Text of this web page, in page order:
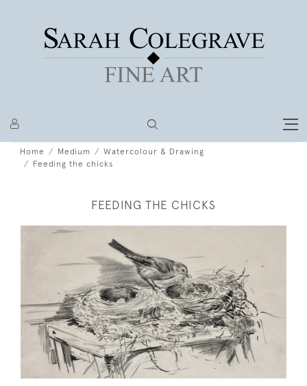
Home Medium
Watercolour & Drawing
Feeding the chicks
FEEDING THE CHICKS